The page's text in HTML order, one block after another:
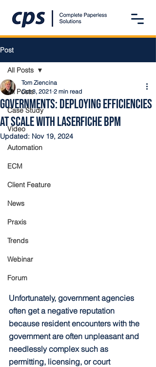
Post
All Posts
Case Study
Video
Automation
ECM
Client Feature
News
Praxis
Trends
Webinar
Forum
All Posts
Governments: Deploying Efficiencies
at Scale with Laserfiche BPM
Tom Ziencina
Oct 8, 2021 2 min read
Updated: Nov 19, 2024
Unfortunately, government agencies
often get a negative reputation
because resident encounters with the
government are often unpleasant and
needlessly complex such as
permitting, licensing, or court